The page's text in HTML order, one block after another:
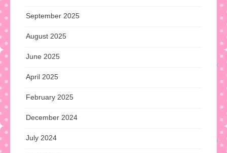
September 2025
August 2025
June 2025
April 2025
February 2025
December 2024
July 2024